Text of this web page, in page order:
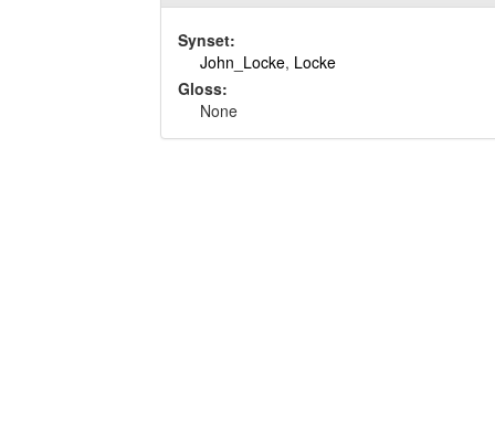
Synset:
John_Locke, Locke
Gloss:
None